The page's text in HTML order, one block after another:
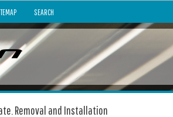
SEARCH
Removal and Installation